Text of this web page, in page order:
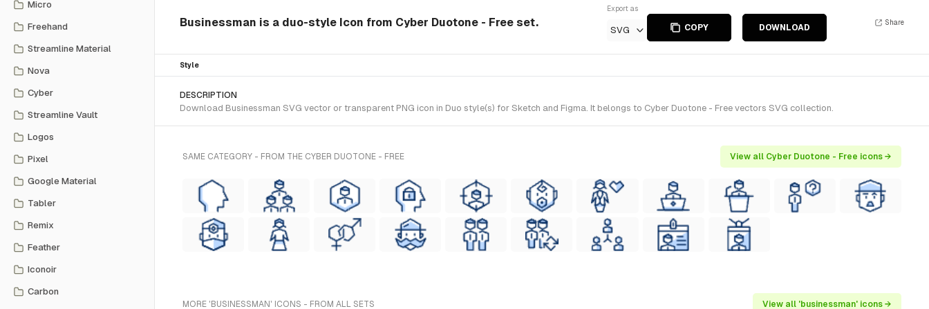
Micro
Freehand
Streamline Material
Nova
Cyber
Streamline Vault
Logos
Pixel
Google Material
Tabler
Remix
Feather
Iconoir
Carbon
Businessman is a duo-style Icon from Cyber Duotone - Free set.
Export as
SVG COPY DOWNLOAD
Share
Style
DESCRIPTION
Download Businessman SVG vector or transparent PNG icon in Duo style(s) for Sketch and Figma. It belongs to Cyber Duotone - Free vectors SVG collection.
SAME CATEGORY - FROM THE CYBER DUOTONE - FREE View all Cyber Duotone - Free icons →
MORE 'BUSINESSMAN' ICONS - FROM ALL SETS View all 'businessman' icons →